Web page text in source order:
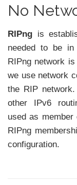
No
RIPng is
needed to be in
RIPng network
we use network
the RIP
other IPv6
used as member
RIPng
configuration.